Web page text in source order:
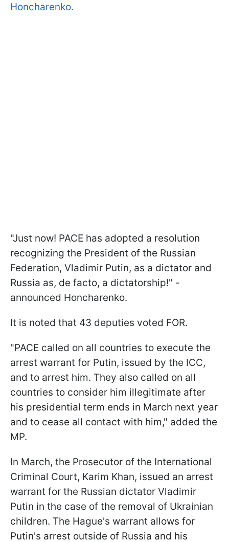
Honcharenko.
"Just now! PACE has adopted a resolution
recognizing the President of the Russian
Federation, Vladimir Putin, as a dictator and
Russia as, de facto, a dictatorship!" -
announced Honcharenko.
It is noted that 43 deputies voted FOR.
"PACE called on all countries to execute the
arrest warrant for Putin, issued by the ICC,
and to arrest him. They also called on all
countries to consider him illegitimate after
his presidential term ends in March next year
and to cease all contact with him," added the
MP.
In March, the Prosecutor of the International
Criminal Court, Karim Khan, issued an arrest
warrant for the Russian dictator Vladimir
Putin in the case of the removal of Ukrainian
children. The Hague's warrant allows for
Putin's arrest outside of Russia and his